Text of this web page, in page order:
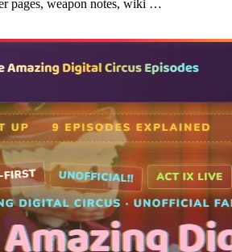
pages, weapon notes, wiki …